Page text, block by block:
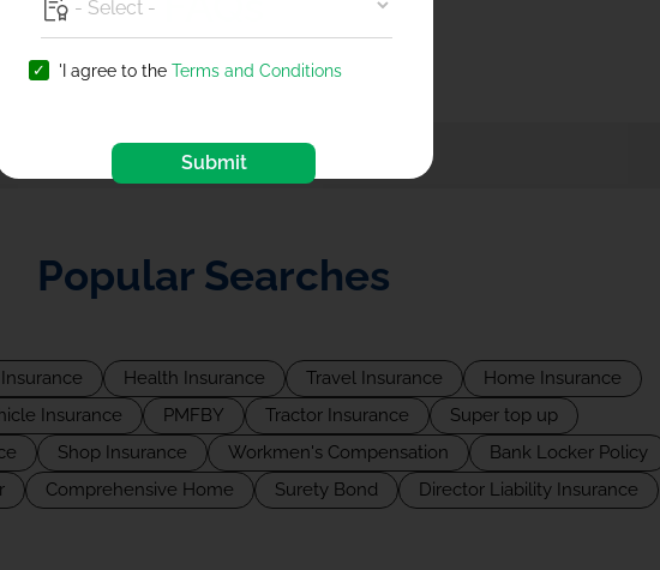
Popular Searches
Health Insurance Travel Insurance
Home Insurance
Insurance
PMFBY Tractor Insurance
Super top up
Shop Insurance Workmen's Compensation
Bank Locker Policy
Comprehensive Home Surety Bond Director Liability Insurance
'I agree to the Terms and Conditions
Submit